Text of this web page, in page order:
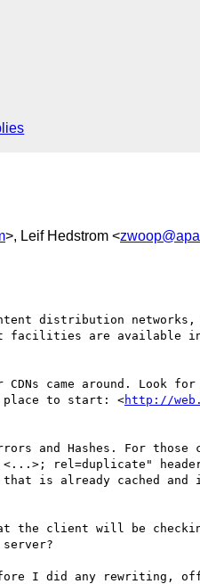
>, Leif Hedstrom <
distribution networks,
facilities are available in
came around. Look
place to start: <http://
and Hashes. For
<...>; rel=duplicate"
that is already cached
the client will be
I did any rewriting,